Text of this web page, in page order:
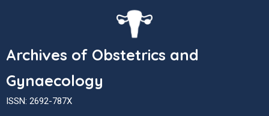
Archives of Obstetrics and
Gynaecology
ISSN: 2692-787X